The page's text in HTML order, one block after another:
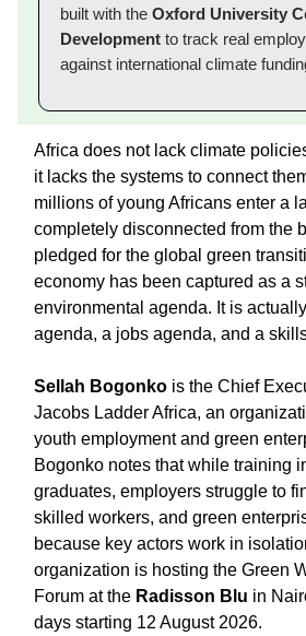
built with the Oxford University
Development to track real
against international climate
Africa does not lack climate
it lacks the systems to connect
millions of young Africans enter a
completely disconnected from the
pledged for the global green
economy has been captured as a
environmental agenda. It is
agenda, a jobs agenda, and a
Sellah Bogonko is the Chief
Jacobs Ladder Africa, an
youth employment and green
Bogonko notes that while training
graduates, employers struggle to
skilled workers, and green
because key actors work in
organization is hosting the Green
Forum at the Radisson Blu in
days starting 12 August 2026.